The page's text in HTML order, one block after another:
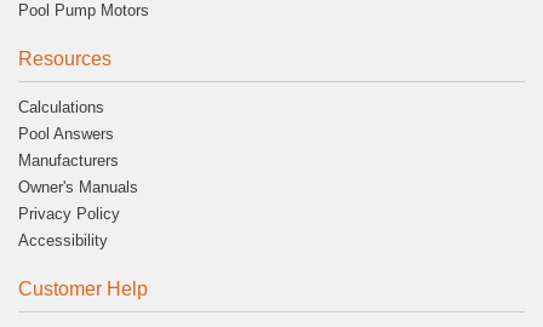
Pool Pump Motors
Resources
Calculations
Pool Answers
Manufacturers
Owner's Manuals
Privacy Policy
Accessibility
Customer Help